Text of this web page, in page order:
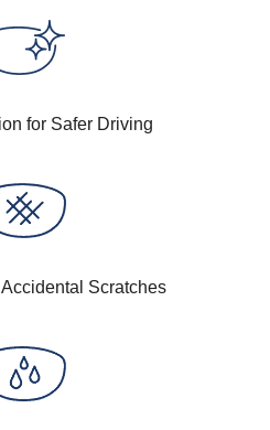
for Safer Driving
Scratches